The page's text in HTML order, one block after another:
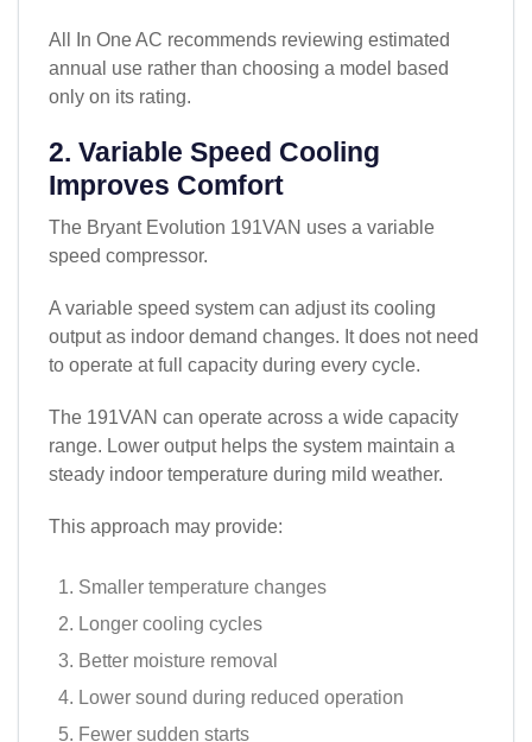
All In One AC recommends reviewing estimated
annual use rather than choosing a model based
only on its rating.
2. Variable Speed Cooling
Improves Comfort
The Bryant Evolution 191VAN uses a variable
speed compressor.
A variable speed system can adjust its cooling
output as indoor demand changes. It does not need
to operate at full capacity during every cycle.
The 191VAN can operate across a wide capacity
range. Lower output helps the system maintain a
steady indoor temperature during mild weather.
This approach may provide:
Smaller temperature changes
Longer cooling cycles
Better moisture removal
Lower sound during reduced operation
Fewer sudden starts